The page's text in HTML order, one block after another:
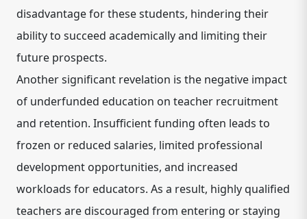
disadvantage for these students, hindering their
ability to succeed academically and limiting their
future prospects.
Another significant revelation is the negative impact
of underfunded education on teacher recruitment
and retention. Insufficient funding often leads to
frozen or reduced salaries, limited professional
development opportunities, and increased
workloads for educators. As a result, highly qualified
teachers are discouraged from entering or staying